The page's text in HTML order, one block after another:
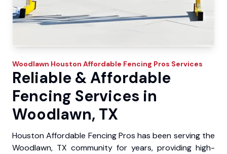
Woodlawn Houston Affordable Fencing Pros Services
Reliable & Affordable
Fencing Services in
Woodlawn, TX
Houston Affordable Fencing Pros has been serving the
Woodlawn, TX community for years, providing high-